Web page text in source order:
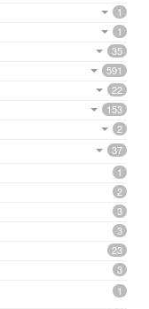
1
1
35
591
22
153
2
37
1
2
3
3
23
3
1